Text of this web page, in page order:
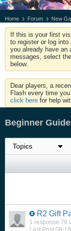
Home Forum New
If this is your first
to register or log
you already have an
messages, select
below.
Dear players, a
Flash every time
click here for help
Beginner
R2 Gift
1 response 76
Last Post 08-